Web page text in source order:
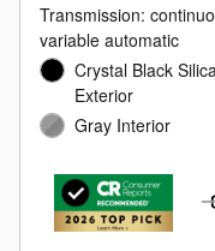
Transmission:
variable automatic
Crystal Black Silica
Exterior
Gray Interior